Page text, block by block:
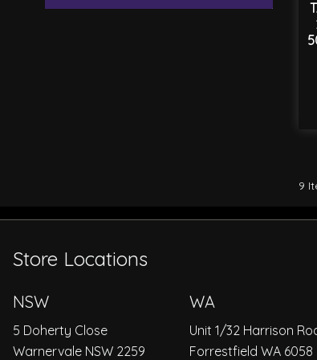
9
Store Locations
NSW
5 Doherty Close
Warnervale NSW 2259
WA
Unit 1/32 Harrison
Forrestfield WA 6058